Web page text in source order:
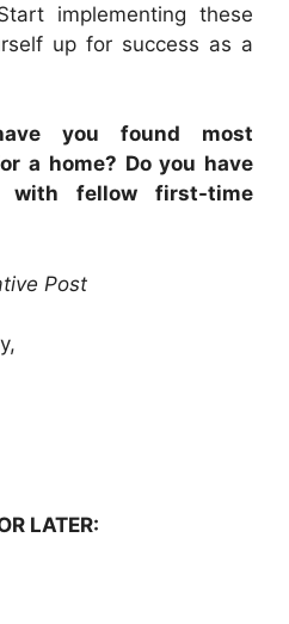
implementing these
up for success as a
you found most
a home? Do you have
fellow first-time
Post
LATER: